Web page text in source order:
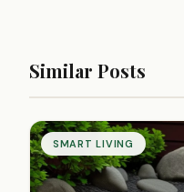
Similar Posts
SMART LIVING